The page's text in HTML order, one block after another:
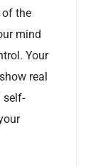
the
mind
Your
real
self-